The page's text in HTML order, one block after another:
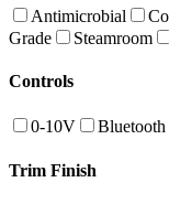
Antimicrobial
Grade
Steamroom
Controls
0-10V Bluetooth
Trim Finish